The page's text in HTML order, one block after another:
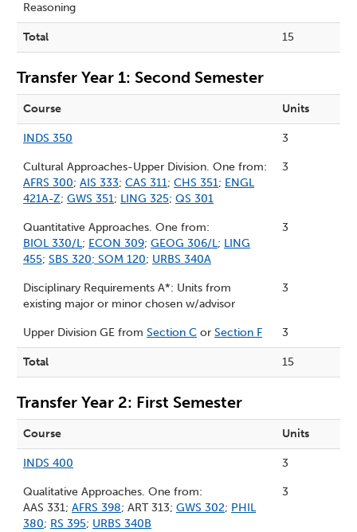
Reasoning
Total 15
Transfer Year 1: Second Semester
Course Units
INDS 350 3
Cultural Approaches-Upper Division. One from:
AFRS 300; AIS 333; CAS 311; CHS 351; ENGL
421A-Z; GWS 351; LING 325; QS 301
3
Quantitative Approaches. One from:
BIOL 330/L; ECON 309; GEOG 306/L; LING
455; SBS 320; SOM 120; URBS 340A
3
Disciplinary Requirements A*: Units from
existing major or minor chosen w/advisor
3
Upper Division GE from Section C or Section F 3
Total 15
Transfer Year 2: First Semester
Course Units
INDS 400 3
Qualitative Approaches. One from:
AAS 331; AFRS 398; ART 313; GWS 302; PHIL
380; RS 395; URBS 340B
3